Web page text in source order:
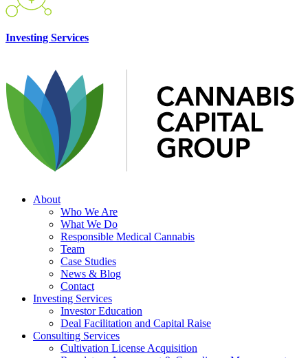
Investing Services
About
Who We Are
What We Do
Responsible Medical Cannabis
Team
Case Studies
News & Blog
Contact
Investing Services
Investor Education
Deal Facilitation and Capital Raise
Consulting Services
Cultivation License Acquisition